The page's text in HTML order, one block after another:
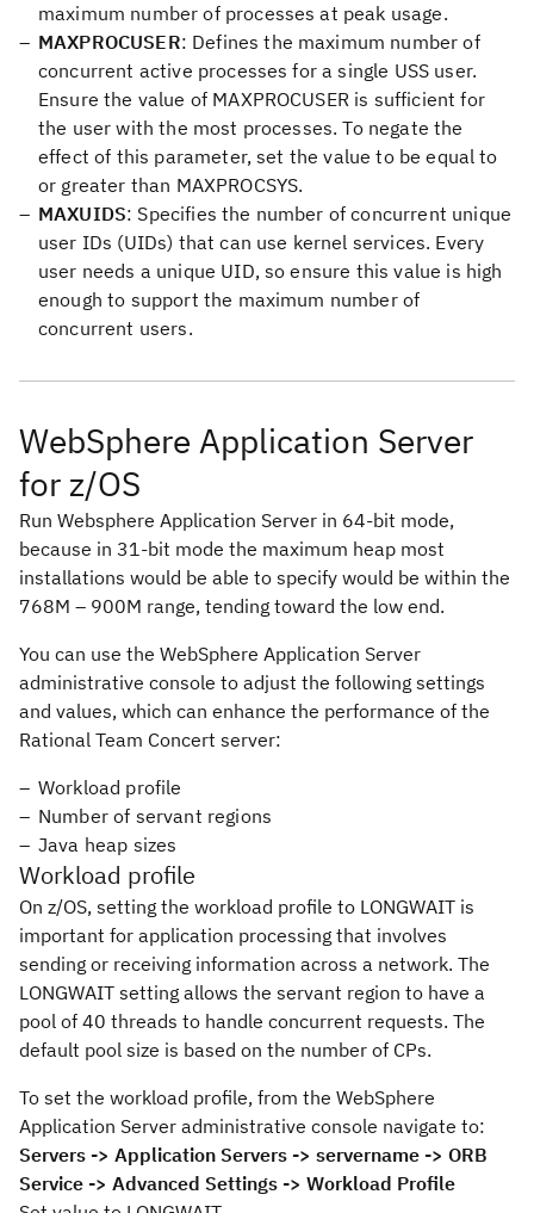
maximum number of processes at peak usage.
MAXPROCUSER: Defines the maximum number of
concurrent active processes for a single USS user.
Ensure the value of MAXPROCUSER is sufficient for
the user with the most processes. To negate the
effect of this parameter, set the value to be equal to
or greater than MAXPROCSYS.
MAXUIDS: Specifies the number of concurrent unique
user IDs (UIDs) that can use kernel services. Every
user needs a unique UID, so ensure this value is high
enough to support the maximum number of
concurrent users.
WebSphere Application Server
for z/OS
Run Websphere Application Server in 64-bit mode,
because in 31-bit mode the maximum heap most
installations would be able to specify would be within the
768M – 900M range, tending toward the low end.
You can use the WebSphere Application Server
administrative console to adjust the following settings
and values, which can enhance the performance of the
Rational Team Concert server:
Workload profile
Number of servant regions
Java heap sizes
Workload profile
On z/OS, setting the workload profile to LONGWAIT is
important for application processing that involves
sending or receiving information across a network. The
LONGWAIT setting allows the servant region to have a
pool of 40 threads to handle concurrent requests. The
default pool size is based on the number of CPs.
To set the workload profile, from the WebSphere
Application Server administrative console navigate to:
Servers -> Application Servers -> servername -> ORB
Service -> Advanced Settings -> Workload Profile